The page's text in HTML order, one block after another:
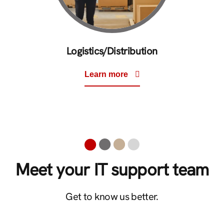
Logistics/Distribution
Learn more
Meet your IT support team
Get to know us better.